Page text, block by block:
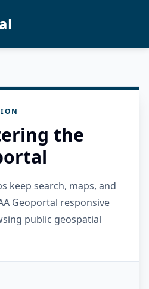
the
keep search, maps, and
Geoportal responsive
public geospatial